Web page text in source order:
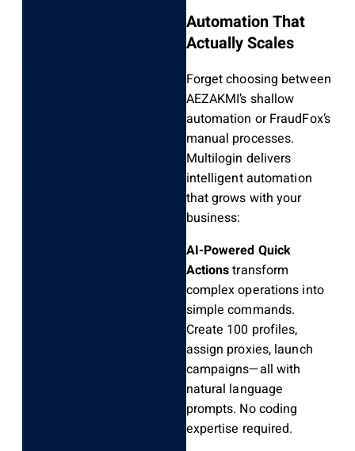
Automation That
Actually Scales
Forget choosing between
AEZAKMI’s shallow
automation or FraudFox’s
manual processes.
Multilogin delivers
intelligent automation
that grows with your
business:
AI-Powered Quick
Actionstransform
complex operations into
simple commands.
Create 100 profiles,
assign proxies, launch
campaigns—all with
natural language
prompts. No coding
expertise required.